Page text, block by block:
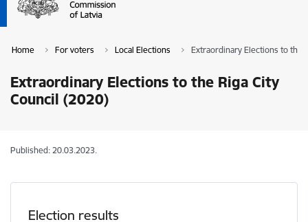
Home For voters Local Elections Extraordinary Elections to the
Extraordinary Elections to the Riga City
Council (2020)
Published: 20.03.2023.
Election results